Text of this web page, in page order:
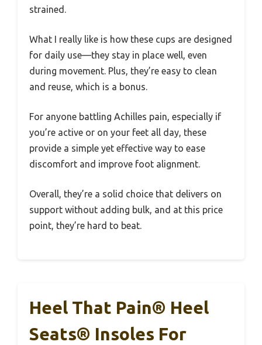
strained.
What I really like is how these cups are designed
for daily use—they stay in place well, even
during movement. Plus, they’re easy to clean
and reuse, which is a bonus.
For anyone battling Achilles pain, especially if
you’re active or on your feet all day, these
provide a simple yet effective way to ease
discomfort and improve foot alignment.
Overall, they’re a solid choice that delivers on
support without adding bulk, and at this price
point, they’re hard to beat.
Heel That Pain® Heel
Seats® Insoles For